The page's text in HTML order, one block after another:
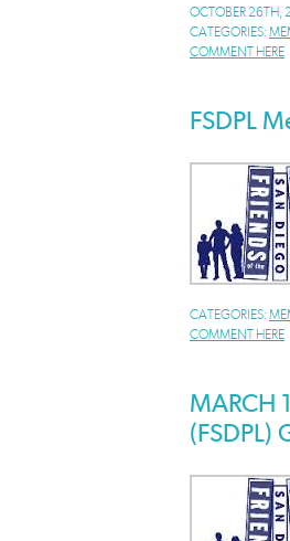
OCTOBER 26TH,
CATEGORIES:
COMMENT HERE
FSDPL
CATEGORIES:
COMMENT HERE
MARCH